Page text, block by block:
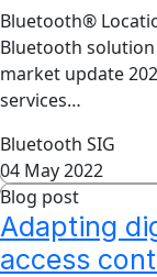
Bluetooth®
Bluetooth
market update
services…
Bluetooth SIG
04 May 2022
Blog post
Adapting
access